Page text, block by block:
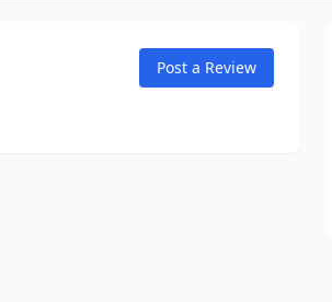
Post a Review